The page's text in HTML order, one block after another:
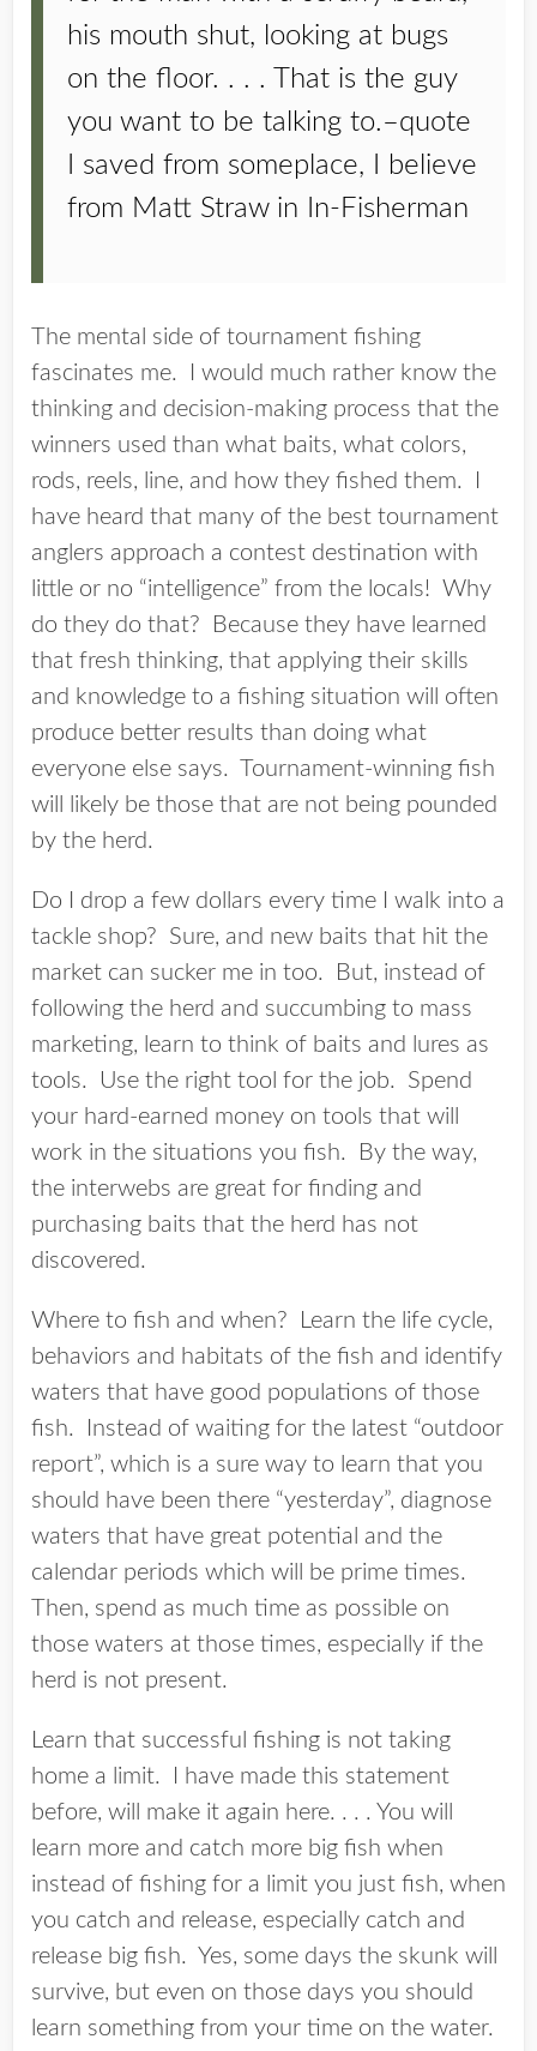
his mouth shut, looking at bugs
on the floor. . . . That is the guy
you want to be talking to.–quote
I saved from someplace, I believe
from Matt Straw in In-Fisherman
The mental side of tournament fishing
fascinates me. I would much rather know the
thinking and decision-making process that the
winners used than what baits, what colors,
rods, reels, line, and how they fished them. I
have heard that many of the best tournament
anglers approach a contest destination with
little or no “intelligence” from the locals! Why
do they do that? Because they have learned
that fresh thinking, that applying their skills
and knowledge to a fishing situation will often
produce better results than doing what
everyone else says. Tournament-winning fish
will likely be those that are not being pounded
by the herd.
Do I drop a few dollars every time I walk into a
tackle shop? Sure, and new baits that hit the
market can sucker me in too. But, instead of
following the herd and succumbing to mass
marketing, learn to think of baits and lures as
tools. Use the right tool for the job. Spend
your hard-earned money on tools that will
work in the situations you fish. By the way,
the interwebs are great for finding and
purchasing baits that the herd has not
discovered.
Where to fish and when? Learn the life cycle,
behaviors and habitats of the fish and identify
waters that have good populations of those
fish. Instead of waiting for the latest “outdoor
report”, which is a sure way to learn that you
should have been there “yesterday”, diagnose
waters that have great potential and the
calendar periods which will be prime times.
Then, spend as much time as possible on
those waters at those times, especially if the
herd is not present.
Learn that successful fishing is not taking
home a limit. I have made this statement
before, will make it again here. . . . You will
learn more and catch more big fish when
instead of fishing for a limit you just fish, when
you catch and release, especially catch and
release big fish. Yes, some days the skunk will
survive, but even on those days you should
learn something from your time on the water.